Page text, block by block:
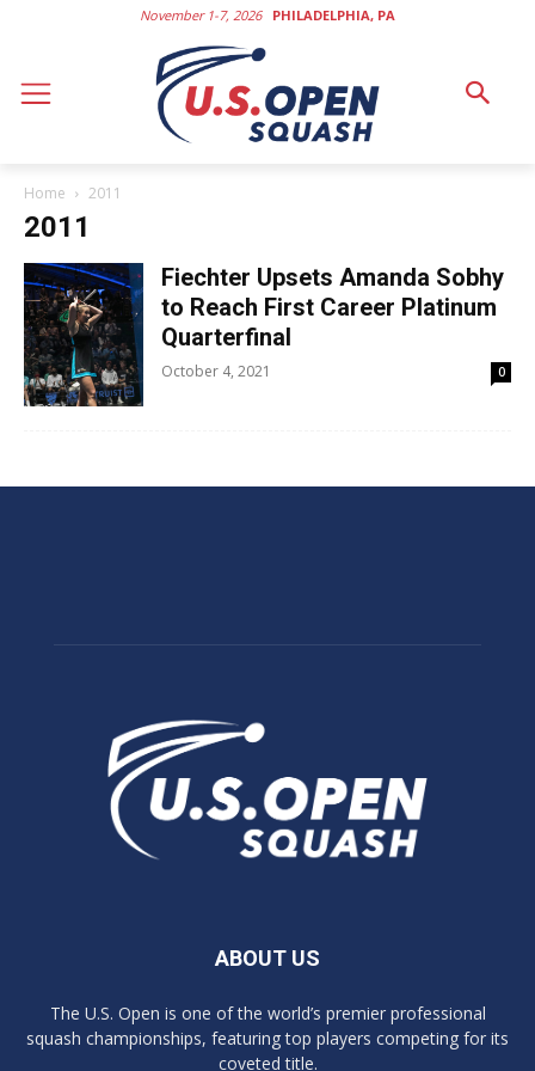
November 1-7, 2026 PHILADELPHIA, PA
Home 2011
2011
Fiechter Upsets Amanda Sobhy
to Reach First Career Platinum
Quarterfinal
October 4, 2021 0
ABOUT US
The U.S. Open is one of the world’s premier professional
squash championships, featuring top players competing for its
coveted title.